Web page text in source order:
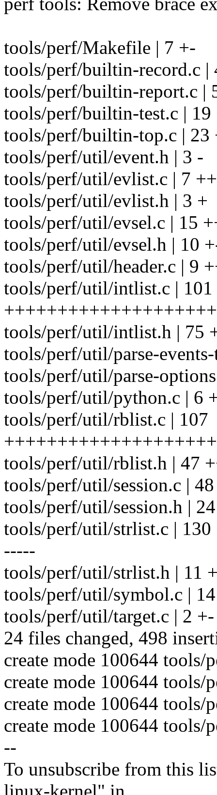
tools/perf/Makefile | 7 +-
tools/perf/builtin-record.c |
tools/perf/builtin-report.c |
tools/perf/builtin-test.c |
tools/perf/builtin-top.c | 23
tools/perf/util/event.h | 3 -
tools/perf/util/evlist.c | 7 ++
tools/perf/util/evlist.h | 3 +
tools/perf/util/evsel.c | 15
tools/perf/util/evsel.h | 10
tools/perf/util/header.c | 9
tools/perf/util/intlist.c | 101
tools/perf/util/intlist.h | 75
tools/perf/util/parse-
tools/perf/util/parse-
tools/perf/util/python.c | 6
tools/perf/util/rblist.c | 107
tools/perf/util/rblist.h | 47
tools/perf/util/session.c |
tools/perf/util/session.h |
tools/perf/util/strlist.c |
-----
tools/perf/util/strlist.h | 11
tools/perf/util/symbol.c |
tools/perf/util/target.c | 2 +-
24 files changed, 498
create mode 100644
create mode 100644
create mode 100644
create mode 100644
--
To unsubscribe from this